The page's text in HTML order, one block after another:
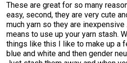
These are great for so many
easy, second, they are very cute
much yarn so they are
means to use up your yarn stash.
things like this I like to make up a
blue and white and then gender